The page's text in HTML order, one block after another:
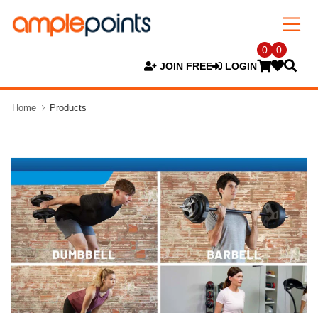
JOIN FREE LOGIN
0 0
Home Products